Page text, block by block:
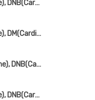
MBBS, MD(Medicine), DNB(Cardiology)
MBBS, MD(Medicine), DM(Cardiology)
MBBS, DNB(Medicine), DNB(Cardio)
MBBS, MD(Medicine), DNB(Cardio)